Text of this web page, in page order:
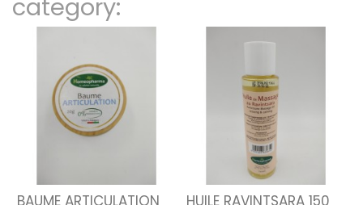
category:
BAUME ARTICULATION HUILE RAVINTSARA 150